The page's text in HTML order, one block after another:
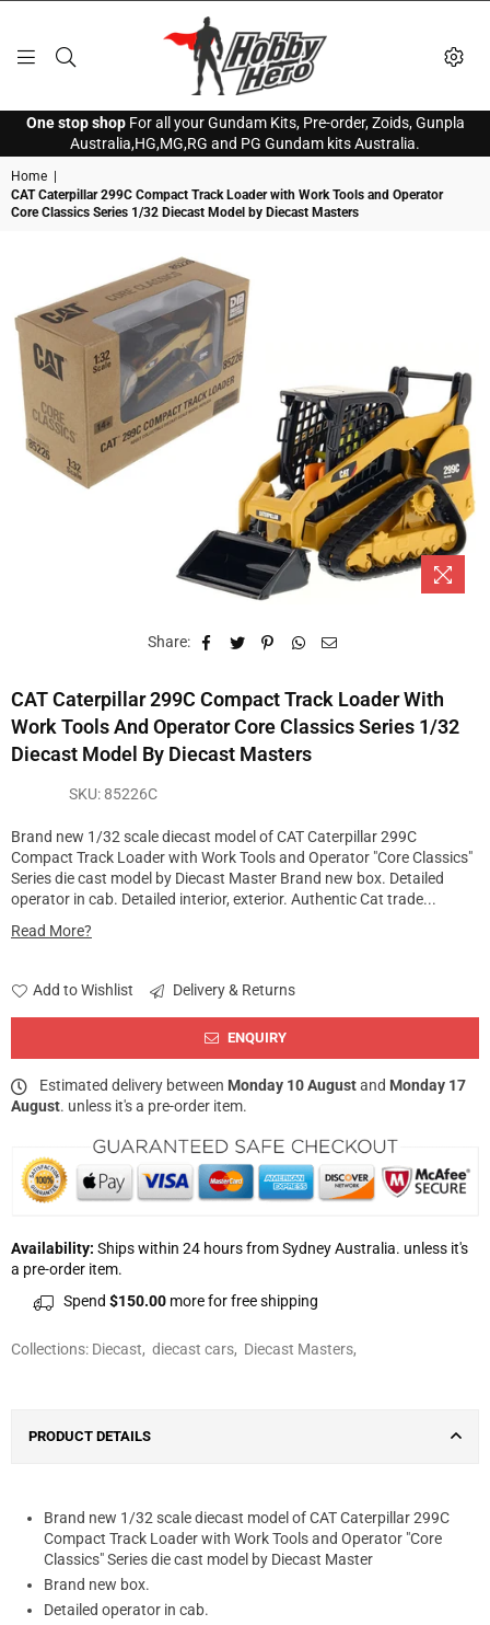
HOBBY
HERO
One stop shopFor all your Gundam Kits, Pre-order, Zoids, Gunpla
Australia,HG,MG,RG and PG Gundam kits Australia.
Home
CAT Caterpillar 299C Compact Track Loader with Work Tools and Operator
Core Classics Series 1/32 Diecast Model by Diecast Masters
Share:
CAT Caterpillar 299C Compact Track Loader With
Work Tools And Operator Core Classics Series 1/32
Diecast Model By Diecast Masters
SKU:85226C
Brand new 1/32 scale diecast model of CAT Caterpillar 299C
Compact Track Loader with Work Tools and Operator "Core Classics"
Series die cast model by Diecast Master Brand new box. Detailed
operator in cab. Detailed interior, exterior. Authentic Cat trade...
Read More?
Add to Wishlist Delivery & Returns
ENQUIRY
Estimated delivery between Monday 10 Augustand Monday 17
August. unless it's a pre-order item.
Availability: Ships within 24 hours from Sydney Australia. unless it's
a pre-order item.
Spend $150.00 more for free shipping
Collections: Diecast, diecast cars, Diecast Masters,
PRODUCT DETAILS
Brand new 1/32 scale diecast model of CAT Caterpillar 299C
Compact Track Loader with Work Tools and Operator "Core
Classics" Series die cast model by Diecast Master
Brand new box.
Detailed operator in cab.